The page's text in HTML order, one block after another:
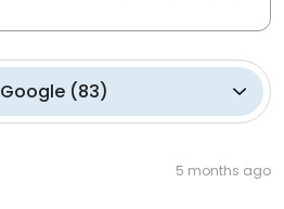
Google (83)
5 months ago